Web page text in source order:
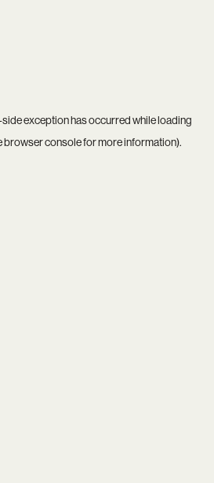
exception has occurred while loading
browser consolefor more information).